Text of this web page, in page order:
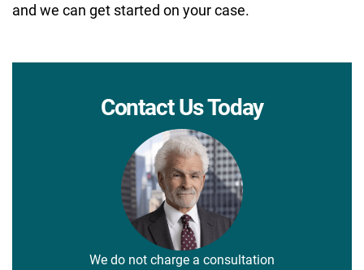
and we can get started on your case.
Contact Us Today
We do not charge a consultation